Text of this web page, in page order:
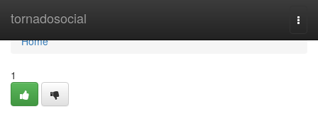
tornadosocial
Home
Home
1